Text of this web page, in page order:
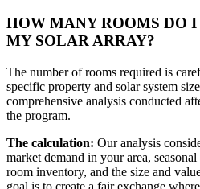
HOW MANY ROOMS DO
MY SOLAR ARRAY?
The number of rooms required is
specific property and solar system
comprehensive analysis conducted
the program.
The calculation: Our analysis
market demand in your area,
room inventory, and the size and
goal is to create a fair exchange